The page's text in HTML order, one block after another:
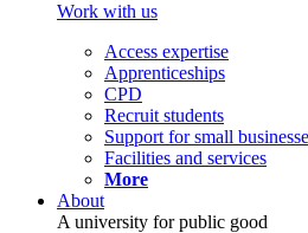
Work with us
Access expertise
Apprenticeships
CPD
Recruit students
Support for small
Facilities and services
More
About
A university for public good